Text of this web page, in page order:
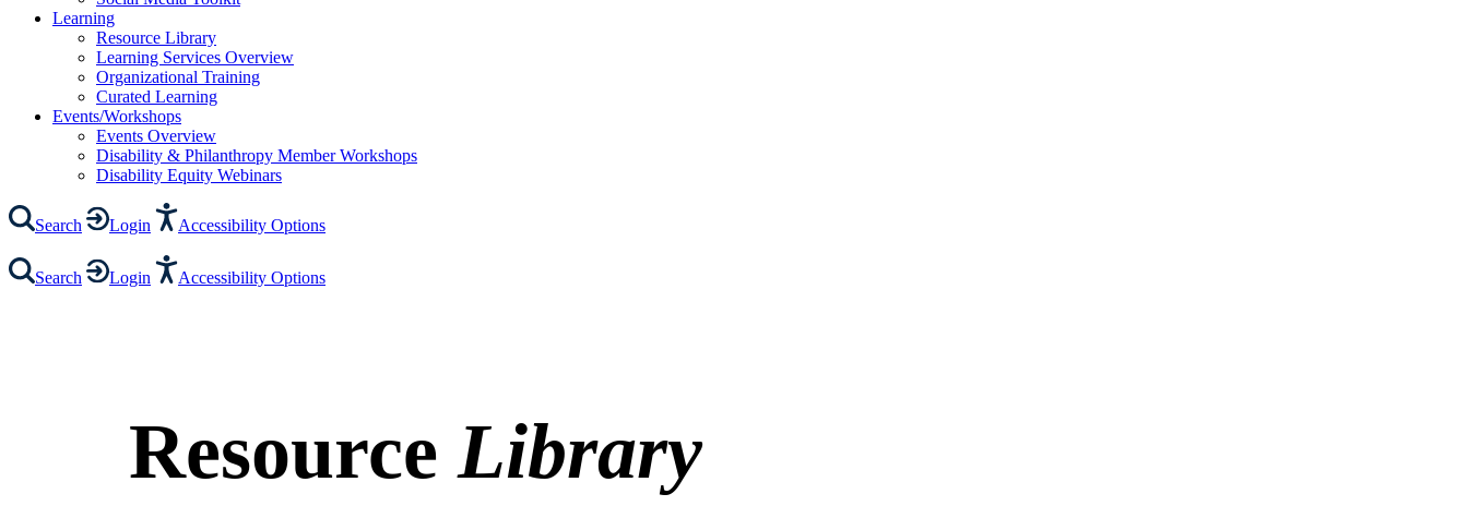
Learning
Resource Library
Learning Services Overview
Organizational Training
Curated Learning
Events/Workshops
Events Overview
Disability & Philanthropy Member Workshops
Disability Equity Webinars
Search Login Accessibility Options
Search Login Accessibility Options
ResourceLibrary